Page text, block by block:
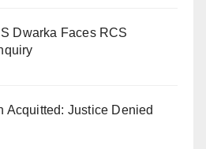
Dwarka Faces RCS
Acquitted: Justice Denied